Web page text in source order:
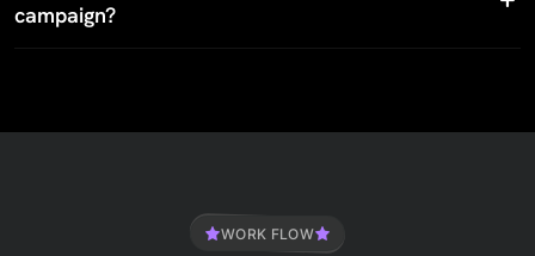
campaign?
WORK FLOW